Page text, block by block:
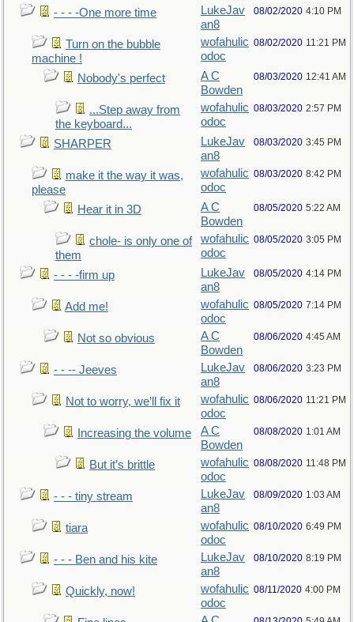
- - - -One more time
LukeJav
an8
08/02/2020 4:10 PM
Turn on the bubble
machine !
wofahulic
odoc
08/02/2020 11:21 PM
Nobody's perfect
A C
Bowden
08/03/2020 12:41 AM
...Step away from
the keyboard...
wofahulic
odoc
08/03/2020 2:57 PM
SHARPER
LukeJav
an8
08/03/2020 3:45 PM
make it the way it was,
please
wofahulic
odoc
08/03/2020 8:42 PM
Hear it in 3D
A C
Bowden
08/05/2020 5:22 AM
chole- is only one of
them
wofahulic
odoc
08/05/2020 3:05 PM
- - - -firm up
LukeJav
an8
08/05/2020 4:14 PM
Add me!
wofahulic
odoc
08/05/2020 7:14 PM
Not so obvious
A C
Bowden
08/06/2020 4:45 AM
- - -- Jeeves
LukeJav
an8
08/06/2020 3:23 PM
Not to worry, we’ll fix it
wofahulic
odoc
08/06/2020 11:21 PM
Increasing the volume
A C
Bowden
08/08/2020 1:01 AM
But it’s brittle
wofahulic
odoc
08/08/2020 11:48 PM
- - - tiny stream
LukeJav
an8
08/09/2020 1:03 AM
tiara
wofahulic
odoc
08/10/2020 6:49 PM
- - - Ben and his kite
LukeJav
an8
08/10/2020 8:19 PM
Quickly, now!
wofahulic
odoc
08/11/2020 4:00 PM